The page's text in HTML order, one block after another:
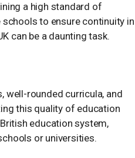
a high standard of
to ensure continuity in
can be a daunting task.
well-rounded curricula, and
this quality of education
education system,
or universities.